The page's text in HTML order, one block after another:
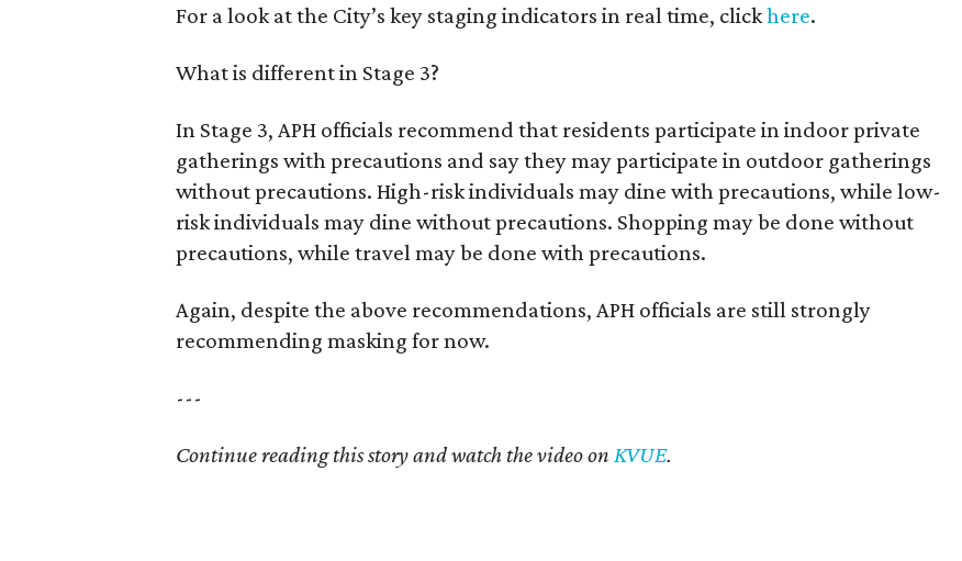
For a look at the City’s key staging indicators in real time, clickhere.
What is different in Stage 3?
In Stage 3, APH officials recommend that residents participate in indoor private
gatherings with precautions and say they may participate in outdoor gatherings
without precautions. High-risk individuals may dine with precautions, while low-
risk individuals may dine without precautions. Shopping may be done without
precautions, while travel may be done with precautions.
Again, despite the above recommendations, APH officials are still strongly
recommending masking for now.
---
Continue reading this story and watch the video on KVUE.